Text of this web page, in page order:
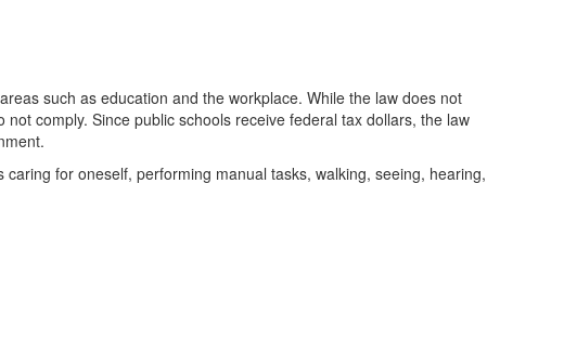
such as education and the workplace. While the law does not
comply. Since public schools receive federal tax dollars, the law
for oneself, performing manual tasks, walking, seeing, hearing,